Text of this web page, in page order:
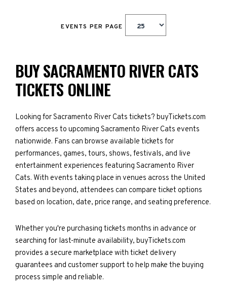
EVENTS PER PAGE
BUY SACRAMENTO RIVER CATS
TICKETS ONLINE
Looking for Sacramento River Cats tickets? buyTickets.com
offers access to upcoming Sacramento River Cats events
nationwide. Fans can browse available tickets for
performances, games, tours, shows, festivals, and live
entertainment experiences featuring Sacramento River
Cats. With events taking place in venues across the United
States and beyond, attendees can compare ticket options
based on location, date, price range, and seating preference.
Whether you're purchasing tickets months in advance or
searching for last-minute availability, buyTickets.com
provides a secure marketplace with ticket delivery
guarantees and customer support to help make the buying
process simple and reliable.